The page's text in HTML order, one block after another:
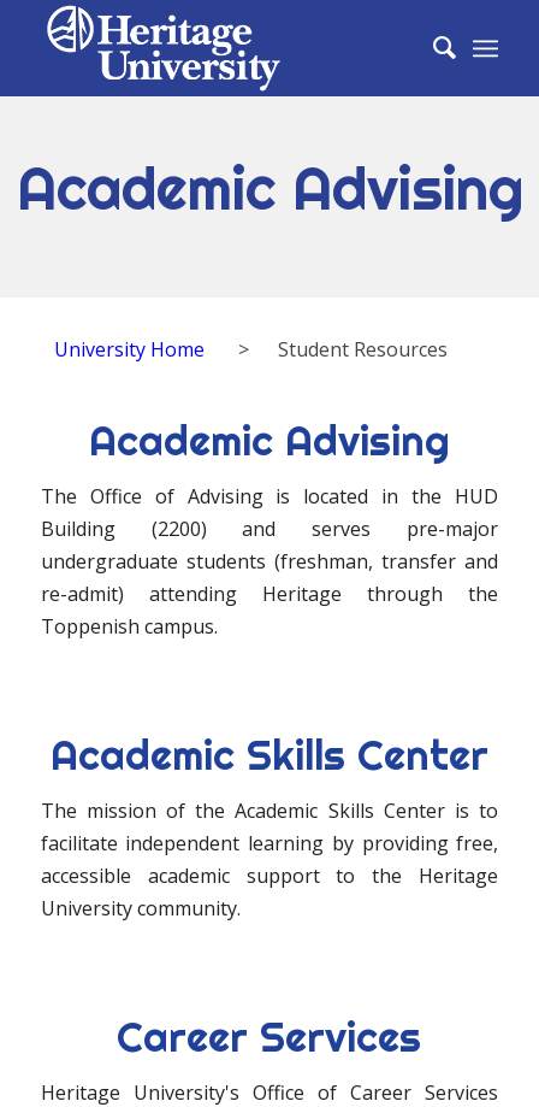
Academic Advising
University Home > Student Resources
Academic Advising
The Office of Advising is located in the HUD
Building (2200) and serves pre-major
undergraduate students (freshman, transfer and
re-admit) attending Heritage through the
Toppenish campus.
Academic Skills Center
The mission of the Academic Skills Center is to
facilitate independent learning by providing free,
accessible academic support to the Heritage
University community.
Career Services
Heritage University's Office of Career Services